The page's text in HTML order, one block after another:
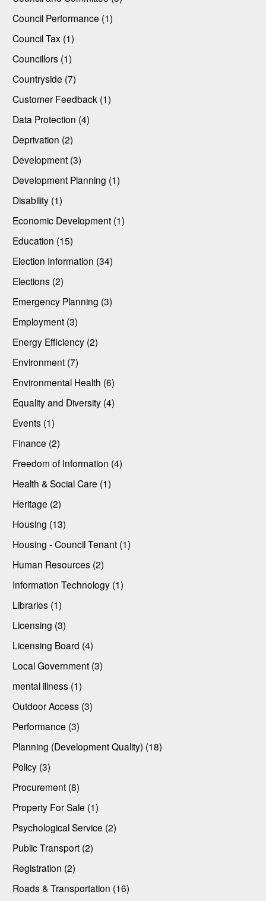
Council Performance (1)
Council Tax (1)
Councillors (1)
Countryside (7)
Customer Feedback (1)
Data Protection (4)
Deprivation (2)
Development (3)
Development Planning (1)
Disability (1)
Economic Development (1)
Education (15)
Election Information (34)
Elections (2)
Emergency Planning (3)
Employment (3)
Energy Efficiency (2)
Environment (7)
Environmental Health (6)
Equality and Diversity (4)
Events (1)
Finance (2)
Freedom of Information (4)
Health & Social Care (1)
Heritage (2)
Housing (13)
Housing - Council Tenant (1)
Human Resources (2)
Information Technology (1)
Libraries (1)
Licensing (3)
Licensing Board (4)
Local Government (3)
mental illness (1)
Outdoor Access (3)
Performance (3)
Planning (Development Quality) (18)
Policy (3)
Procurement (8)
Property For Sale (1)
Psychological Service (2)
Public Transport (2)
Registration (2)
Roads & Transportation (16)